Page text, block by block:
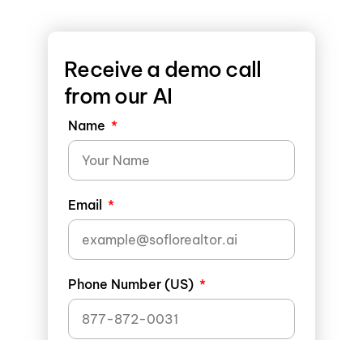
Receive a demo call
from our AI
Name
Email
Phone Number (US)